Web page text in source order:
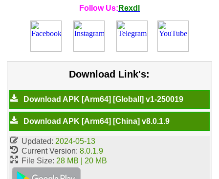
Follow Us: Rexdl
Download Link's:
Download APK [Arm64] [Globall] v1-250019
Download APK [Arm64] [China] v8.0.1.9
Updated: 2024-05-13
Current Version: 8.0.1.9
File Size: 28 MB | 20 MB